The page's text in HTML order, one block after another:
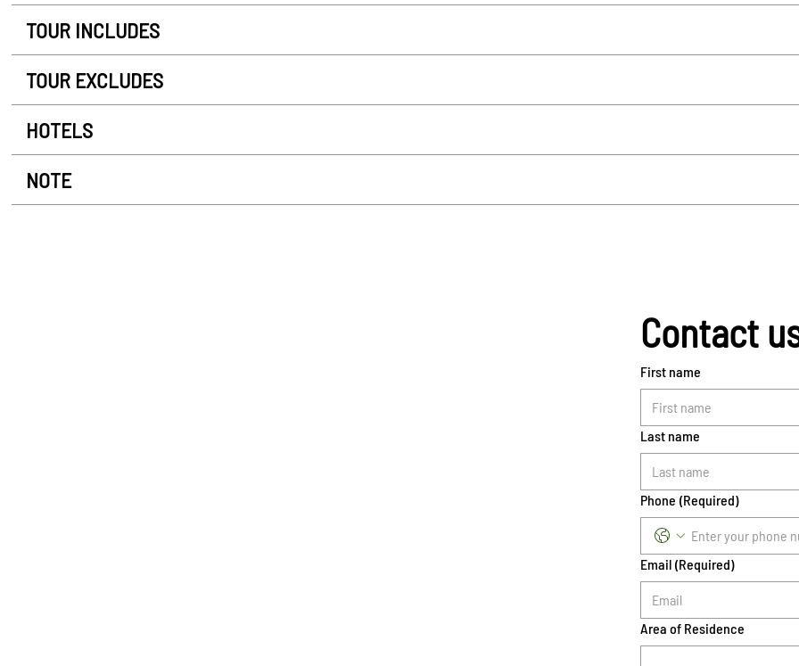
TOUR INCLUDES
TOUR EXCLUDES
HOTELS
NOTE
Contact
First name
Last name
Phone (Required)
Email (Required)
Area of Residence